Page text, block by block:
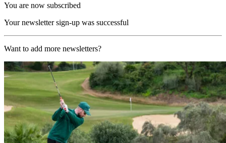
You are now subscribed
Your newsletter sign-up was successful
Want to add more newsletters?